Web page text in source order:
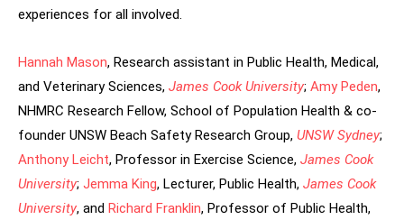
experiences for all involved.
Hannah Mason, Research assistant in Public Health, Medical,
and Veterinary Sciences, James Cook University; Amy Peden,
NHMRC Research Fellow, School of Population Health & co-
founder UNSW Beach Safety Research Group, UNSW Sydney;
Anthony Leicht, Professor in Exercise Science, James Cook
University; Jemma King, Lecturer, Public Health, James Cook
University, and Richard Franklin, Professor of Public Health,